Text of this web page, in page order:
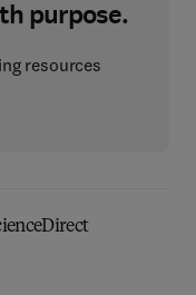
purpose.
resources